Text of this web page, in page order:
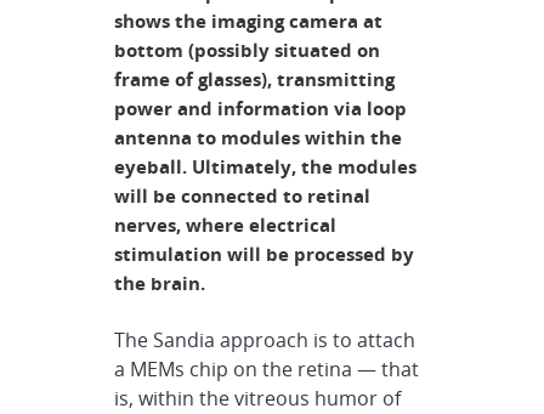
shows the imaging camera at
bottom (possibly situated on
frame of glasses), transmitting
power and information via loop
antenna to modules within the
eyeball. Ultimately, the modules
will be connected to retinal
nerves, where electrical
stimulation will be processed by
the brain.
The Sandia approach is to attach
a MEMs chip on the retina — that
is, within the vitreous humor of